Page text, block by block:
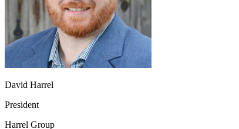
David Harrel
President
Harrel Group